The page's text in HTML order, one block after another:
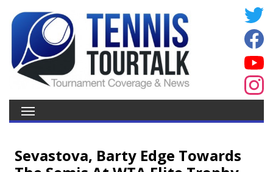
Sevastova, Barty Edge Towards